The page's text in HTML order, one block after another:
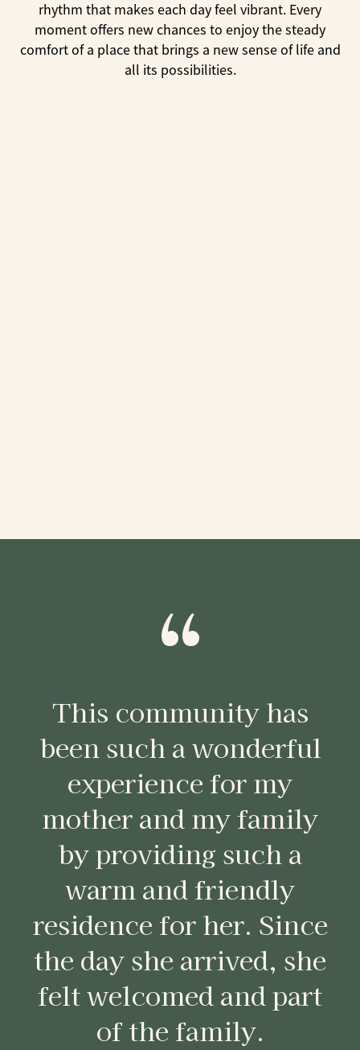
rhythm that makes each day feel vibrant. Every
moment offers new chances to enjoy the steady
comfort of a place that brings a new sense of life and
all its possibilities.
“
This community has
been such a wonderful
experience for my
mother and my family
by providing such a
warm and friendly
residence for her. Since
the day she arrived, she
felt welcomed and part
of the family.